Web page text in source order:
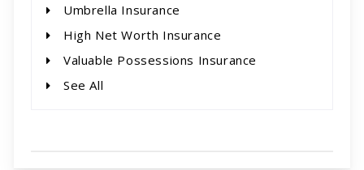
Umbrella Insurance
High Net Worth Insurance
Valuable Possessions Insurance
See All